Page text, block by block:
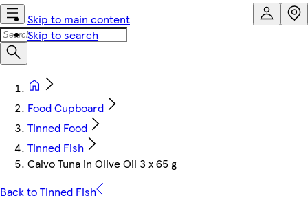
Skip to main content
Skip to search
Food Cupboard
Tinned Food
Tinned Fish
Calvo Tuna in Olive Oil 3 x 65 g
Back to Tinned Fish